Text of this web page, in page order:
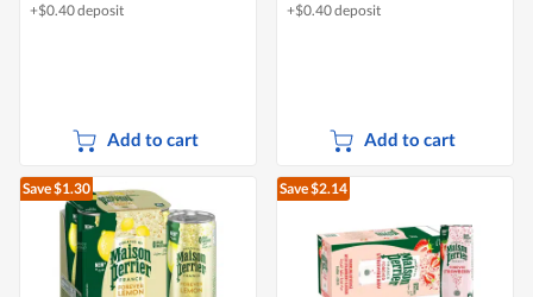
+$0.40 deposit
Add to cart
+$0.40 deposit
Add to cart
Save $1.30 Save $2.14